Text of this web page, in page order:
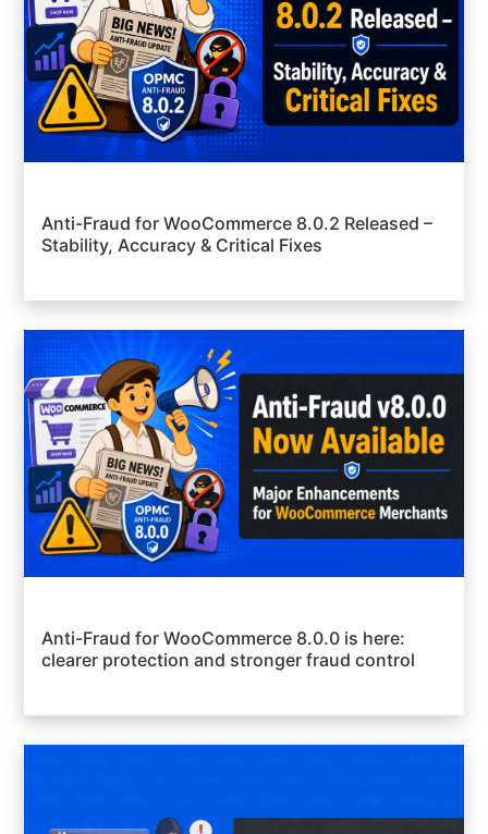
Anti-Fraud for WooCommerce 8.0.2 Released –
Stability, Accuracy & Critical Fixes
Anti-Fraud for WooCommerce 8.0.0 is here:
clearer protection and stronger fraud control